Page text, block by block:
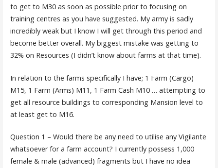
to get to M30 as soon as possible prior to focusing on
training centres as you have suggested. My army is sadly
incredibly weak but I know I will get through this period and
become better overall. My biggest mistake was getting to
32% on Resources (I didn’t know about farms at that time).
In relation to the farms specifically I have; 1 Farm (Cargo)
M15, 1 Farm (Arms) M11, 1 Farm Cash M10 … attempting to
get all resource buildings to corresponding Mansion level to
at least get to M16.
Question 1 – Would there be any need to utilise any Vigilante
whatsoever for a farm account? I currently possess 1,000
female & male (advanced) fragments but I have no idea